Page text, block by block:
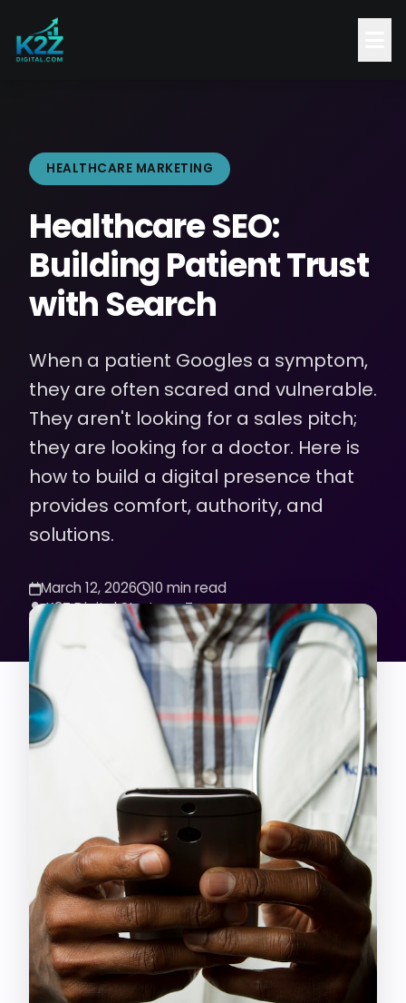
HEALTHCARE MARKETING
Healthcare SEO:
Building Patient Trust
with Search
When a patient Googles a symptom,
they are often scared and vulnerable.
They aren't looking for a sales pitch;
they are looking for a doctor. Here is
how to build a digital presence that
provides comfort, authority, and
solutions.
March 12, 2026
10 min read
K2Z Digital Strategy Team